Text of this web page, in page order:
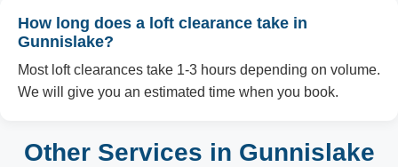
How long does a loft clearance take in
Gunnislake?
Most loft clearances take 1-3 hours depending on volume.
We will give you an estimated time when you book.
Other Services in Gunnislake